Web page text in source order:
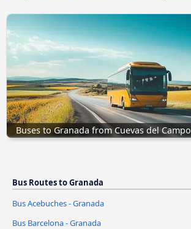
Buses to Granada from Cuevas del Campo
Bus Routes to Granada
Bus Acebuches - Granada
Bus Barcelona - Granada